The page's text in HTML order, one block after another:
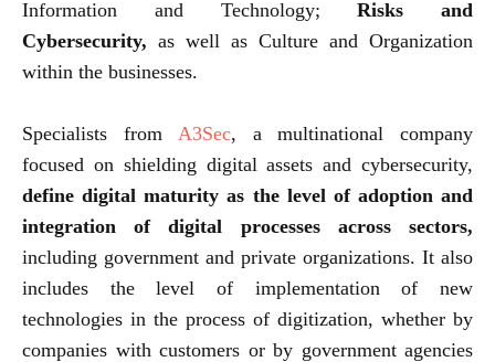
Information and Technology;Risks and
Cybersecurity, as well as Culture and Organization
within the businesses.
Specialists from A3Sec, a multinational company
focused on shielding digital assets and cybersecurity,
define digital maturity as the level of adoption and
integration of digital processes across sectors,
including government and private organizations. It also
includes the level of implementation of new
technologies in the process of digitization, whether by
companies with customers or by government agencies